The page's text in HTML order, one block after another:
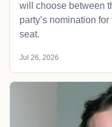
will choose between
party’s nomination
seat.
Jul 26, 2026